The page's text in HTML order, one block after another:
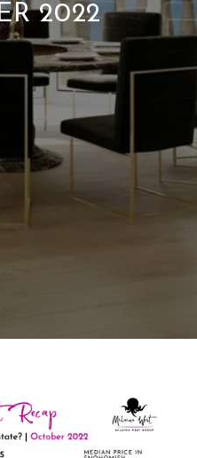
2022